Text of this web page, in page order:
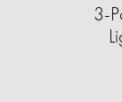
3-